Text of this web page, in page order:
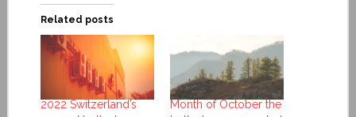
Related posts
2022 Switzerland’s
Month of October the